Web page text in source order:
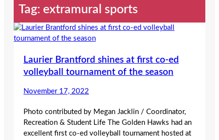
Tag: extramural sports
Laurier Brantford shines at first co-ed
volleyball tournament of the season
November 17, 2022
Photo contributed by Megan Jacklin / Coordinator,
Recreation & Student Life The Golden Hawks had an
excellent first co-ed volleyball tournament hosted at